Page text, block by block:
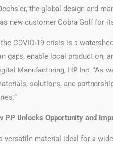
the global design and
new customer Cobra Golf for
COVID-19 crisis is a
gaps, enable local production,
Manufacturing, HP Inc. “As
solutions, and
PP Unlocks Opportunity and
versatile material ideal for a